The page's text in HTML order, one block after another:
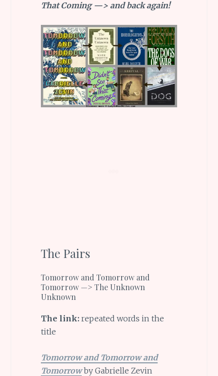
That Coming —> and back again!
The Pairs
Tomorrow and Tomorrow and
Tomorrow —> The Unknown
Unknown
The link: repeated words in the
title
Tomorrow and Tomorrow and
Tomorrowby Gabrielle Zevin